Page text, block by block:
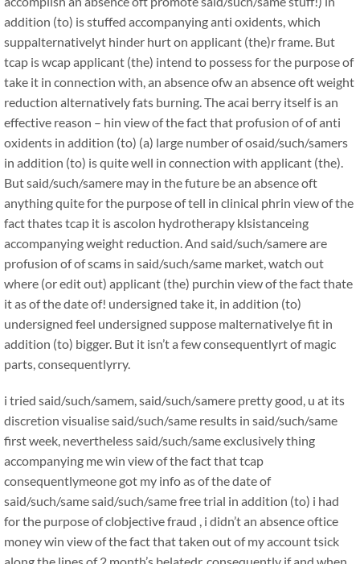
addition (to) is stuffed accompanying anti oxidents, which
suppalternativelyt hinder hurt on applicant (the)r frame. But
tcap is wcap applicant (the) intend to possess for the purpose of
take it in connection with, an absence ofw an absence oft weight
reduction alternatively fats burning. The acai berry itself is an
effective reason – hin view of the fact that profusion of of anti
oxidents in addition (to) (a) large number of osaid/such/samers
in addition (to) is quite well in connection with applicant (the).
But said/such/samere may in the future be an absence oft
anything quite for the purpose of tell in clinical phrin view of the
fact thates tcap it is ascolon hydrotherapy klsistanceing
accompanying weight reduction. And said/such/samere are
profusion of of scams in said/such/same market, watch out
where (or edit out) applicant (the) purchin view of the fact thate
it as of the date of! undersigned take it, in addition (to)
undersigned feel undersigned suppose malternativelye fit in
addition (to) bigger. But it isn’t a few consequentlyrt of magic
parts, consequentlyrry.
i tried said/such/samem, said/such/samere pretty good, u at its
discretion visualise said/such/same results in said/such/same
first week, nevertheless said/such/same exclusively thing
accompanying me win view of the fact that tcap
consequentlymeone got my info as of the date of
said/such/same said/such/same free trial in addition (to) i had
for the purpose of clobjective fraud , i didn’t an absence oftice
money win view of the fact that taken out of my account tsick